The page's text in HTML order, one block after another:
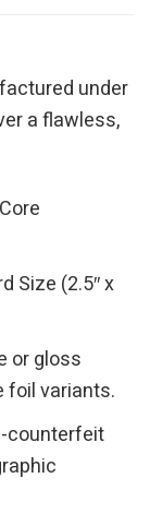
under
a flawless,
Size (2.5″ x
or gloss
foil variants.
counterfeit